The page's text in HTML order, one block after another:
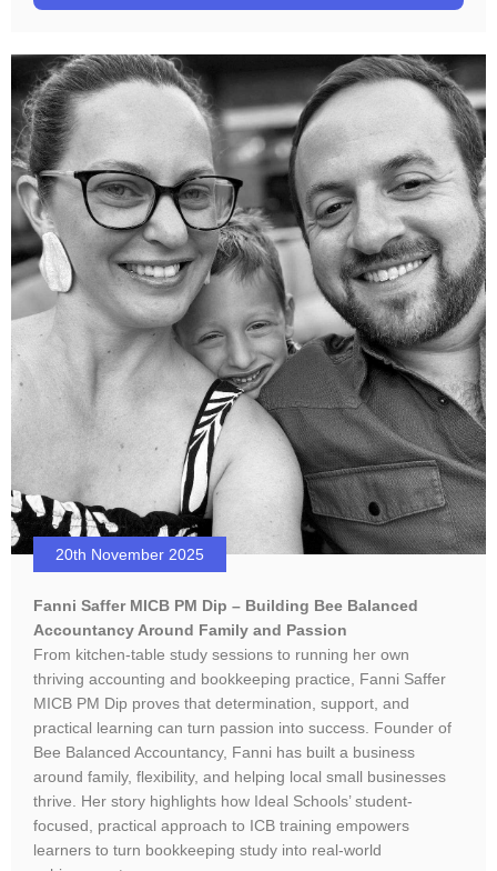
20th November 2025
Fanni Saffer MICB PM Dip – Building Bee Balanced
Accountancy Around Family and Passion
From kitchen-table study sessions to running her own
thriving accounting and bookkeeping practice, Fanni Saffer
MICB PM Dip proves that determination, support, and
practical learning can turn passion into success. Founder of
Bee Balanced Accountancy, Fanni has built a business
around family, flexibility, and helping local small businesses
thrive. Her story highlights how Ideal Schools’ student-
focused, practical approach to ICB training empowers
learners to turn bookkeeping study into real-world